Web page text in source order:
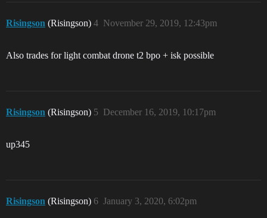
Risingson (Risingson) November 29, 2019, 12:43pm
4
Also trades for light combat drone t2 bpo + isk possible
Risingson (Risingson) December 16, 2019, 10:17pm
5
up345
Risingson (Risingson) January 3, 2020, 6:02pm
6